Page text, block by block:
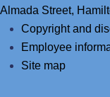
Almada Street,
Copyright and
Employee
Site map